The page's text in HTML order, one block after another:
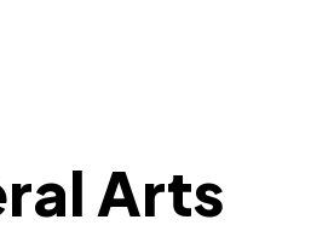
Arts